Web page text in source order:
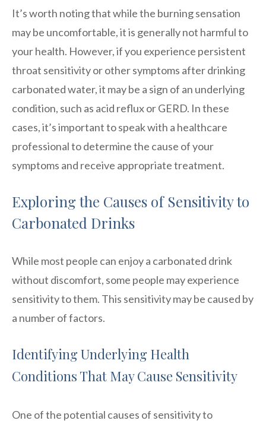
It’s worth noting that while the burning sensation
may be uncomfortable, it is generally not harmful to
your health. However, if you experience persistent
throat sensitivity or other symptoms after drinking
carbonated water, it may be a sign of an underlying
condition, such as acid reflux or GERD. In these
cases, it’s important to speak with a healthcare
professional to determine the cause of your
symptoms and receive appropriate treatment.
Exploring the Causes of Sensitivity to
Carbonated Drinks
While most people can enjoy a carbonated drink
without discomfort, some people may experience
sensitivity to them. This sensitivity may be caused by
a number of factors.
Identifying Underlying Health
Conditions That May Cause Sensitivity
One of the potential causes of sensitivity to